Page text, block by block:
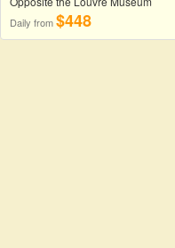
Daily from$448